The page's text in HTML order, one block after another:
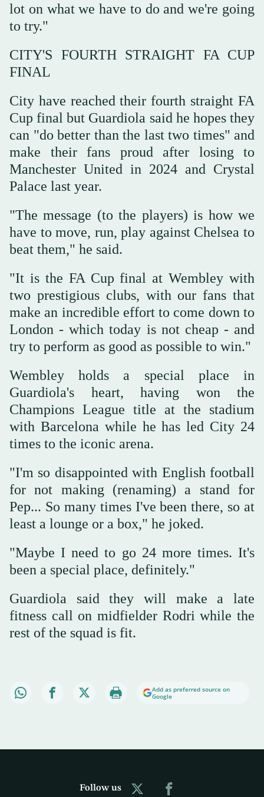
lot on what we have to do ‌and we're going
to try."
CITY'S FOURTH STRAIGHT FA CUP
FINAL
City have ‌reached their fourth straight FA
Cup final but Guardiola said he hopes they
can "do better than the last two times" and
make their fans proud after losing to
Manchester United in 2024 and Crystal
Palace last year.
"The message (to the players) is ‌how we
have to move, run, play against Chelsea to
beat them," he said.
"It is the FA Cup ⁠final at ⁠Wembley with
two prestigious clubs, with our fans that
make an incredible effort to come down to
London - which today is not cheap - and
try to perform as good as possible to win."
Wembley holds a special place in
Guardiola's heart, having won the
Champions League title at the stadium
with Barcelona while he has led City 24
times to the iconic arena.
"I'm so disappointed with English football
for not making (renaming) a stand for
Pep... So many times I've been there, so at
least a lounge or a box," he joked.
"Maybe I need to go 24 more times. It's
been a special place, definitely."
Guardiola said they will make a late
fitness call on midfielder Rodri while the
rest of the squad is fit.
Add as preferred source on
Google
Follow us